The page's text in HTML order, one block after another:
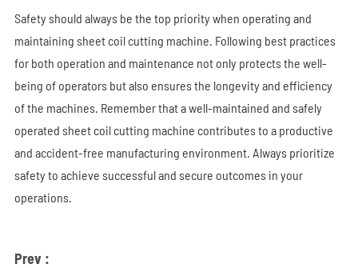
Safety should always be the top priority when operating and
maintaining sheet coil cutting machine. Following best practices
for both operation and maintenance not only protects the well-
being of operators but also ensures the longevity and efficiency
of the machines. Remember that a well-maintained and safely
operated sheet coil cutting machine contributes to a productive
and accident-free manufacturing environment. Always prioritize
safety to achieve successful and secure outcomes in your
operations.
Prev :